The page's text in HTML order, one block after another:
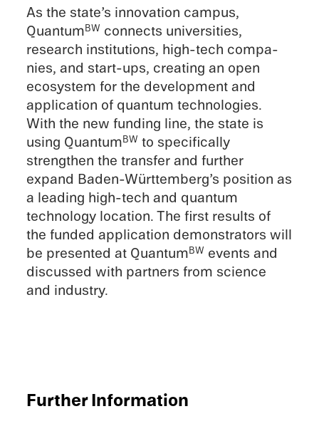
As the state’s innova­tion campus,
QuantumBW connects univer­si­ties,
research insti­tu­tions, high-tech compa­
nies, and start-ups, creat­ing an open
ecosys­tem for the devel­op­ment and
appli­ca­tion of quantum technolo­gies.
With the new funding line, the state is
using QuantumBW to specif­i­cally
strengthen the trans­fer and further
expand Baden-Württemberg’s position as
a leading high-tech and quantum
technol­ogy location. The first results of
the funded appli­ca­tion demon­stra­tors will
be presented at QuantumBW events and
discussed with partners from science
and industry.
Further Infor­ma­tion